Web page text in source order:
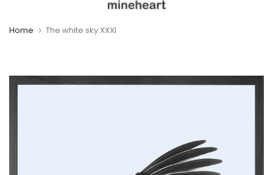
Home The white sky XXXI